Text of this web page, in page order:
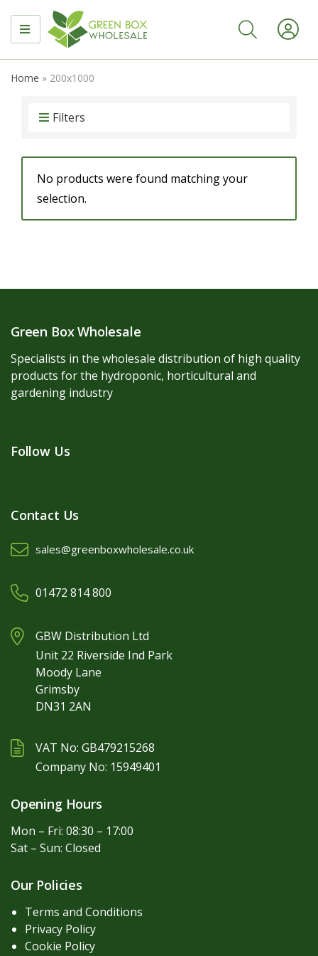
MENU
Home » 200x1000
Filters
No products were found matching your
selection.
Green Box Wholesale
Specialists in the wholesale distribution of high quality
products for the hydroponic, horticultural and
gardening industry
Follow Us
Contact Us
sales@greenboxwholesale.co.uk
01472 814 800
GBW Distribution Ltd
Unit 22 Riverside Ind Park
Moody Lane
Grimsby
DN31 2AN
VAT No: GB479215268
Company No: 15949401
Opening Hours
Mon – Fri: 08:30 – 17:00
Sat – Sun: Closed
Our Policies
Terms and Conditions
Privacy Policy
Cookie Policy